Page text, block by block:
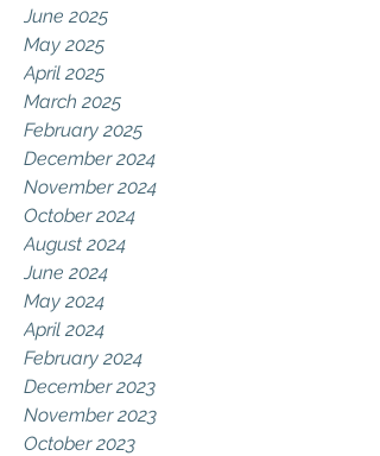
June 2025
May 2025
April 2025
March 2025
February 2025
December 2024
November 2024
October 2024
August 2024
June 2024
May 2024
April 2024
February 2024
December 2023
November 2023
October 2023